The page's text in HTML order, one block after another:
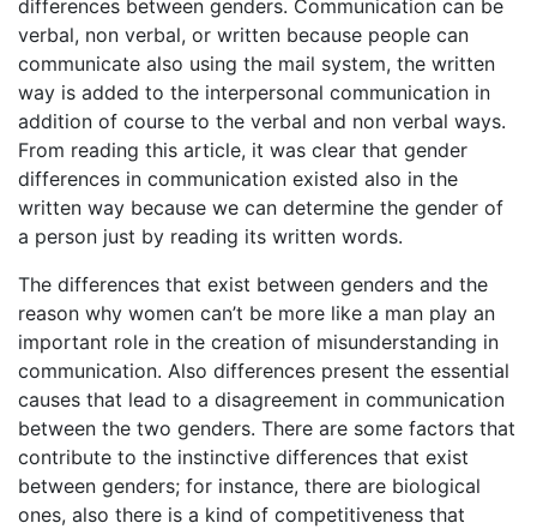
differences between genders. Communication can be
verbal, non verbal, or written because people can
communicate also using the mail system, the written
way is added to the interpersonal communication in
addition of course to the verbal and non verbal ways.
From reading this article, it was clear that gender
differences in communication existed also in the
written way because we can determine the gender of
a person just by reading its written words.
The differences that exist between genders and the
reason why women can’t be more like a man play an
important role in the creation of misunderstanding in
communication. Also differences present the essential
causes that lead to a disagreement in communication
between the two genders. There are some factors that
contribute to the instinctive differences that exist
between genders; for instance, there are biological
ones, also there is a kind of competitiveness that